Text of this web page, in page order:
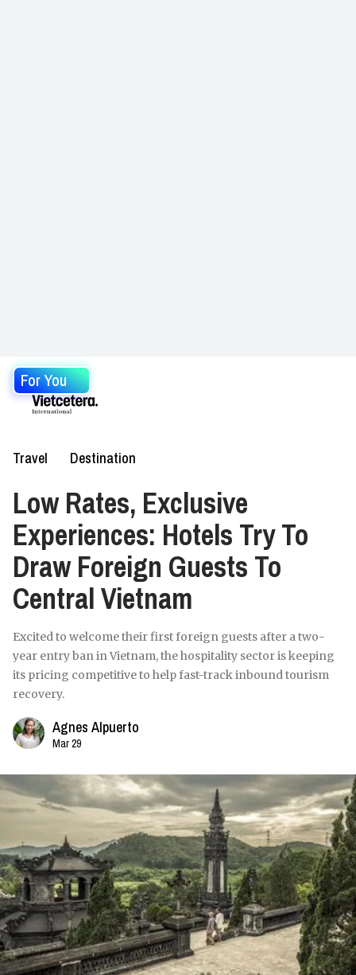
For You
Travel Destination
Low Rates, Exclusive
Experiences: Hotels Try To
Draw Foreign Guests To
Central Vietnam
Excited to welcome their first foreign guests after a two-
year entry ban in Vietnam, the hospitality sector is keeping
its pricing competitive to help fast-track inbound tourism
recovery.
Agnes Alpuerto
Mar 29